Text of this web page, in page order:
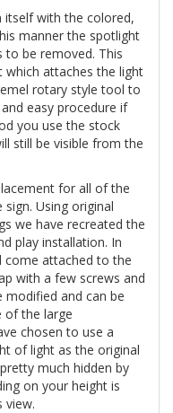
itself with the colored,
manner the spotlight
to be removed. This
which attaches the light
rotary style tool to
easy procedure if
you use the stock
still be visible from the
for all of the
Using original
we have recreated the
play installation. In
come attached to the
with a few screws and
modified and can be
of the large
chosen to use a
of light as the original
much hidden by
on your height is
view.